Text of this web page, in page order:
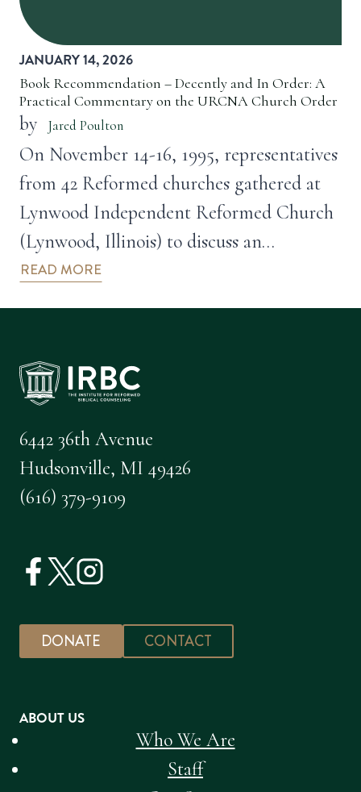
JANUARY 14, 2026
Book Recommendation – Decently and In Order: A
Practical Commentary on the URCNA Church Order
by Jared Poulton
On November 14-16, 1995, representatives
from 42 Reformed churches gathered at
Lynwood Independent Reformed Church
(Lynwood, Illinois) to discuss an…
READ MORE
6442 36th Avenue
Hudsonville, MI 49426
(616) 379-9109
DONATE CONTACT
ABOUT US
Who We Are
Staff